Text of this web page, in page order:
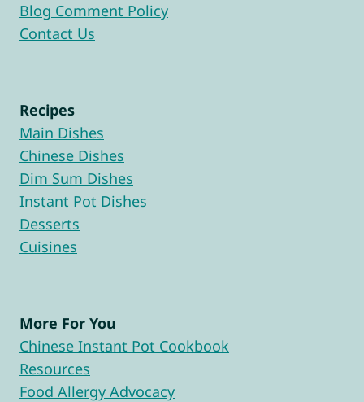
Blog Comment Policy
Contact Us
Recipes
Main Dishes
Chinese Dishes
Dim Sum Dishes
Instant Pot Dishes
Desserts
Cuisines
More For You
Chinese Instant Pot Cookbook
Resources
Food Allergy Advocacy